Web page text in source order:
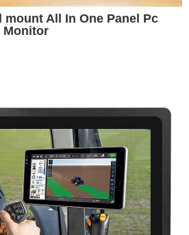
mount All In One Panel Pc
Monitor